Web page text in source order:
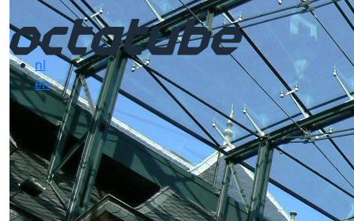
nl
en